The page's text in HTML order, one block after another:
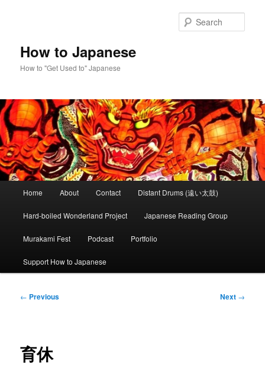
How to Japanese
How to "Get Used to" Japanese
Home About Contact Distant Drums (遠い太鼓)
Hard-boiled Wonderland Project Japanese Reading Group
Murakami Fest Podcast Portfolio
Support How to Japanese
Post
← Previous Next →
育休